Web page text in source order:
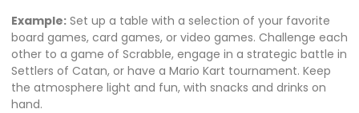
Example: Set up a table with a selection of your favorite
board games, card games, or video games. Challenge each
other to a game of Scrabble, engage in a strategic battle in
Settlers of Catan, or have a Mario Kart tournament. Keep
the atmosphere light and fun, with snacks and drinks on
hand.